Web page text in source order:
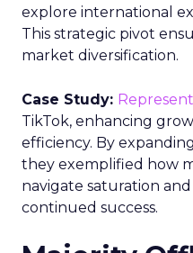
explore international
This strategic pivot
market diversification.
Case Study: Represent
TikTok, enhancing
efficiency. By
they exemplified how
navigate saturation
continued success.